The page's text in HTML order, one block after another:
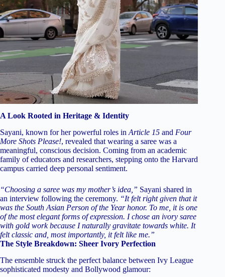
A Look Rooted in Heritage & Identity
Sayani, known for her powerful roles in Article 15 and Four
More Shots Please!, revealed that wearing a saree was a
meaningful, conscious decision. Coming from an academic
family of educators and researchers, stepping onto the Harvard
campus carried deep personal sentiment.
“Choosing a saree was my mother’s idea,” Sayani shared in
an interview following the ceremony. “It felt right given that it
was the South Asian Person of the Year honor. To me, it is one
of the most elegant forms of expression. I chose an ivory saree
with gold work because I naturally gravitate towards white. It
felt classic and, most importantly, it felt like me.”
The Style Breakdown: Sheer Ivory Perfection
The ensemble struck the perfect balance between Ivy League
sophisticated modesty and Bollywood glamour: